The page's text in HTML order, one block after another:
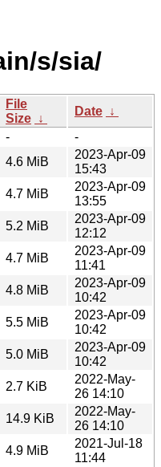
s/sia/
File
Size ↓
Date ↓
-
-
4.6 MiB
2023-Apr-09
15:43
4.7 MiB
2023-Apr-09
13:55
5.2 MiB
2023-Apr-09
12:12
4.7 MiB
2023-Apr-09
11:41
4.8 MiB
2023-Apr-09
10:42
5.5 MiB
2023-Apr-09
10:42
5.0 MiB
2023-Apr-09
10:42
2.7 KiB
2022-May-
26 14:10
14.9 KiB
2022-May-
26 14:10
4.9 MiB
2021-Jul-18
11:44